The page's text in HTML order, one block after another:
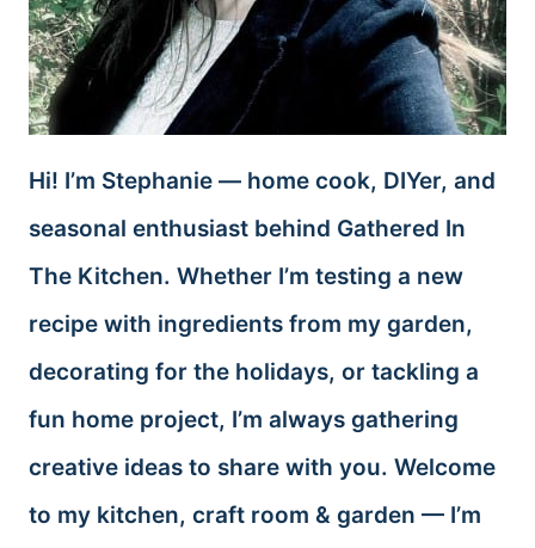
Hi! I’m Stephanie — home cook, DIYer, and
seasonal enthusiast behind Gathered In
The Kitchen. Whether I’m testing a new
recipe with ingredients from my garden,
decorating for the holidays, or tackling a
fun home project, I’m always gathering
creative ideas to share with you. Welcome
to my kitchen, craft room & garden — I’m